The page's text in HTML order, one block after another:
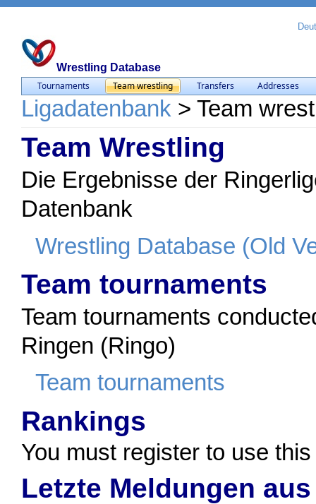
Wrestling Database
Tournaments Team wrestling Transfers Addresses
Ligadatenbank > Team
Team Wrestling
Die Ergebnisse der
Datenbank
Wrestling Database (Old
Team tournaments
Team tournaments
Ringen (Ringo)
Team tournaments
Rankings
You must register to use
Letzte Meldungen